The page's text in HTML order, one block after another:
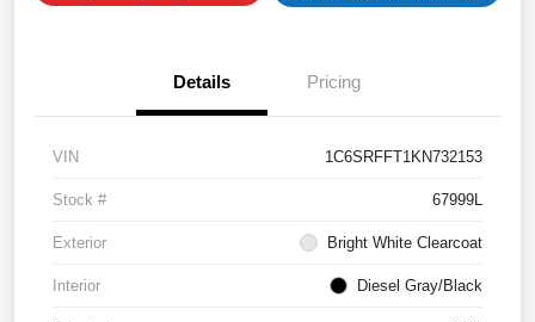
Details Pricing
VIN 1C6SRFFT1KN732153
Stock # 67999L
Exterior Bright White Clearcoat
Interior Diesel Gray/Black